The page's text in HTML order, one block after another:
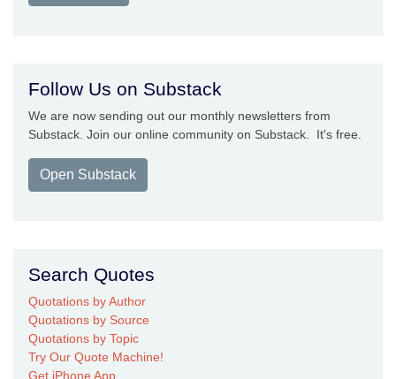
Follow Us on Substack
We are now sending out our monthly newsletters from
Substack. Join our online community on Substack. It's free.
Open Substack
Search Quotes
Quotations by Author
Quotations by Source
Quotations by Topic
Try Our Quote Machine!
Get iPhone App